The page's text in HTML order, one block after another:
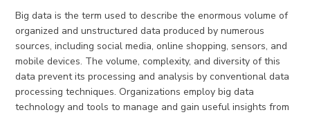
Big data is the term used to describe the enormous volume of
organized and unstructured data produced by numerous
sources, including social media, online shopping, sensors, and
mobile devices. The volume, complexity, and diversity of this
data prevent its processing and analysis by conventional data
processing techniques. Organizations employ big data
technology and tools to manage and gain useful insights from